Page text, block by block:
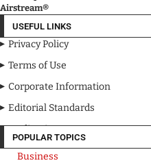
Airstream®
USEFUL LINKS
Privacy Policy
Terms of Use
Corporate Information
Editorial Standards
Media Kit
POPULAR TOPICS
Business